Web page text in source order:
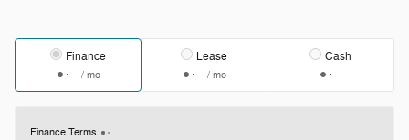
Finance
/ mo
Lease
/ mo
Cash
Finance Terms